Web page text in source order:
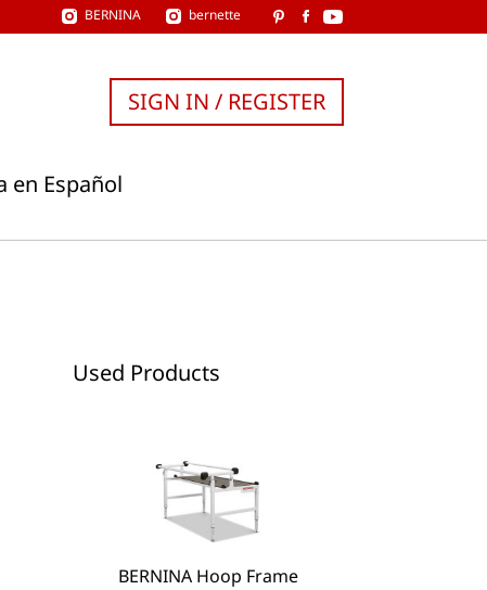
BERNINA bernette
en Español
SIGN IN / REGISTER
Used Products
BERNINA Hoop Frame